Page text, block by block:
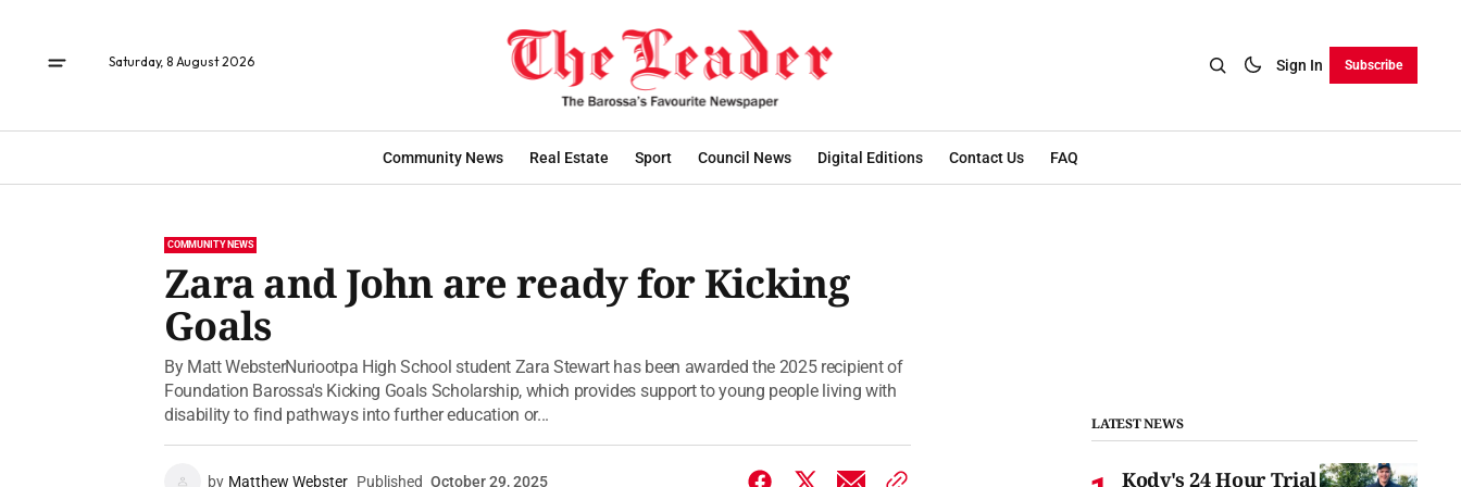
Saturday, 8 August 2026 Sign In Subscribe
Community News Real Estate Sport Council News Digital Editions Contact Us FAQ
COMMUNITY NEWS
Zara and John are ready for Kicking
Goals
By Matt WebsterNuriootpa High School student Zara Stewart has been awarded the 2025 recipient of
Foundation Barossa's Kicking Goals Scholarship, which provides support to young people living with
disability to find pathways into further education or...
by Matthew Webster Published October 29, 2025
LATEST NEWS
Kody's 24 Hour Trial